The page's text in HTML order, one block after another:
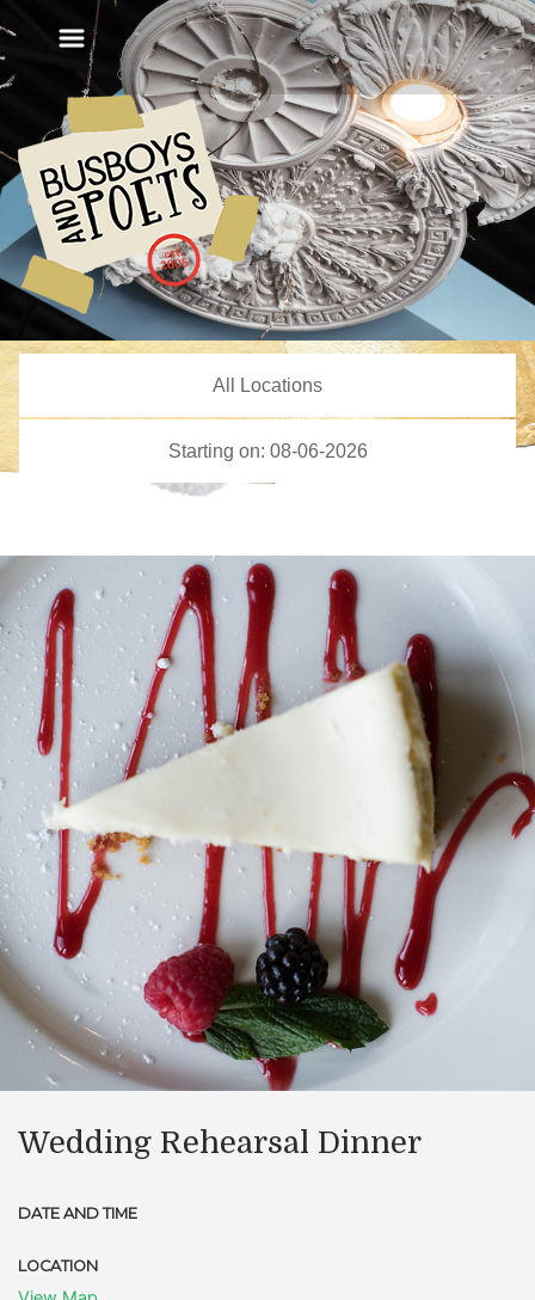
Wedding Rehearsal Dinner
DATE AND TIME
LOCATION